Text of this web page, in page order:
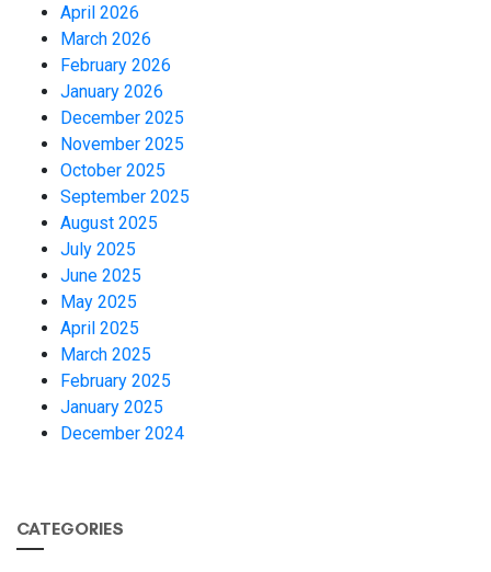
April 2026
March 2026
February 2026
January 2026
December 2025
November 2025
October 2025
September 2025
August 2025
July 2025
June 2025
May 2025
April 2025
March 2025
February 2025
January 2025
December 2024
CATEGORIES